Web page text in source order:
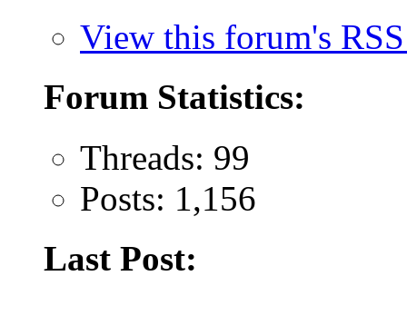
View this forum's
Forum Statistics:
Threads: 99
Posts: 1,156
Last Post: